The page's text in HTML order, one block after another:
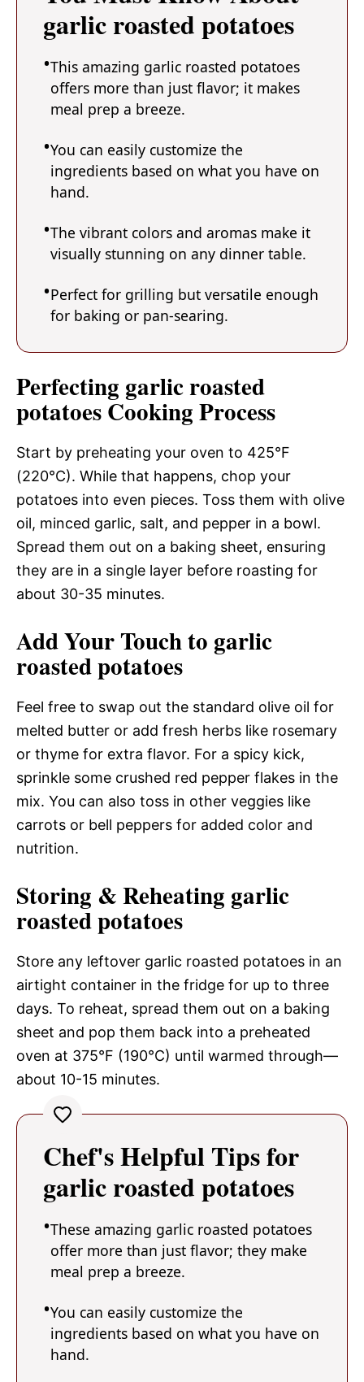
garlic roasted potatoes
This amazing garlic roasted potatoes
offers more than just flavor; it makes
meal prep a breeze.
You can easily customize the
ingredients based on what you have on
hand.
The vibrant colors and aromas make it
visually stunning on any dinner table.
Perfect for grilling but versatile enough
for baking or pan-searing.
Perfecting garlic roasted
potatoes Cooking Process
Start by preheating your oven to 425°F
(220°C). While that happens, chop your
potatoes into even pieces. Toss them with olive
oil, minced garlic, salt, and pepper in a bowl.
Spread them out on a baking sheet, ensuring
they are in a single layer before roasting for
about 30-35 minutes.
Add Your Touch to garlic
roasted potatoes
Feel free to swap out the standard olive oil for
melted butter or add fresh herbs like rosemary
or thyme for extra flavor. For a spicy kick,
sprinkle some crushed red pepper flakes in the
mix. You can also toss in other veggies like
carrots or bell peppers for added color and
nutrition.
Storing & Reheating garlic
roasted potatoes
Store any leftover garlic roasted potatoes in an
airtight container in the fridge for up to three
days. To reheat, spread them out on a baking
sheet and pop them back into a preheated
oven at 375°F (190°C) until warmed through—
about 10-15 minutes.
Chef's Helpful Tips for
garlic roasted potatoes
These amazing garlic roasted potatoes
offer more than just flavor; they make
meal prep a breeze.
You can easily customize the
ingredients based on what you have on
hand.